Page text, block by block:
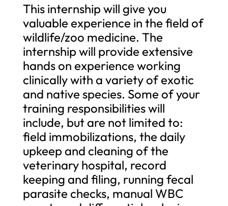
This internship will give you
valuable experience in the field of
wildlife/zoo medicine. The
internship will provide extensive
hands on experience working
clinically with a variety of exotic
and native species. Some of your
training responsibilities will
include, but are not limited to:
field immobilizations, the daily
upkeep and cleaning of the
veterinary hospital, record
keeping and filing, running fecal
parasite checks, manual WBC